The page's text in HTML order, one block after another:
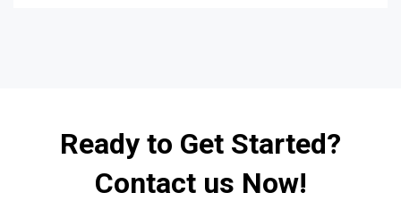
Ready to Get Started?
Contact us Now!